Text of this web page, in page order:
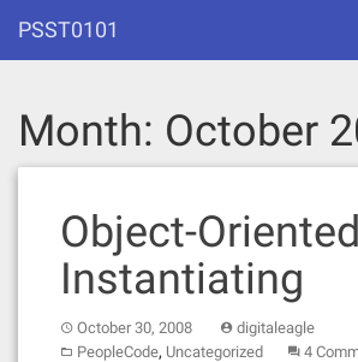
content
PSST0101
Month: October
Object-
Instantiating
October 30, 2008
digitaleagle
PeopleCode, Uncategorized 4